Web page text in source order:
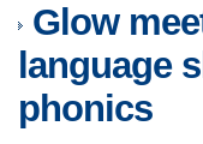
Glow
language
phonics